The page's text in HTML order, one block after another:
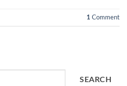
1 Comment
SEARCH